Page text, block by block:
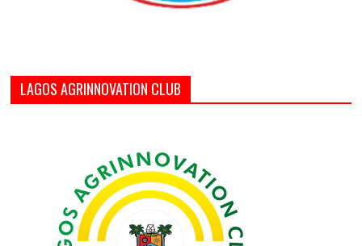
LAGOS AGRINNOVATION CLUB